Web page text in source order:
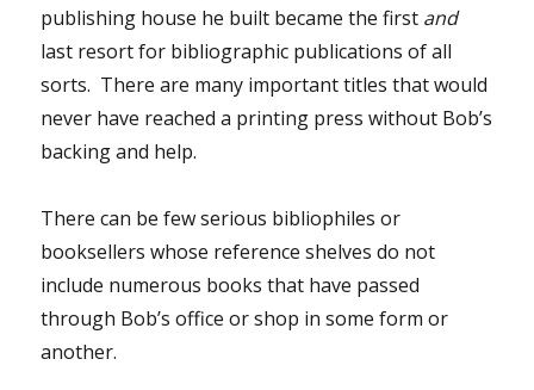
publishing house he built became the first and
last resort for bibliographic publications of all
sorts. There are many important titles that would
never have reached a printing press without Bob’s
backing and help.
There can be few serious bibliophiles or
booksellers whose reference shelves do not
include numerous books that have passed
through Bob’s office or shop in some form or
another.